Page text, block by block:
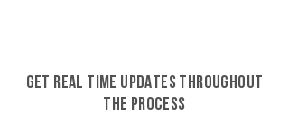
GET REAL TIME UPDATES THROUGHOUT
THE PROCESS